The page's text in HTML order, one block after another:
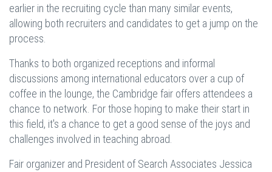
earlier in the recruiting cycle than many similar events,
allowing both recruiters and candidates to get a jump on the
process.
Thanks to both organized receptions and informal
discussions among international educators over a cup of
coffee in the lounge, the Cambridge fair offers attendees a
chance to network. For those hoping to make their start in
this field, it's a chance to get a good sense of the joys and
challenges involved in teaching abroad.
Fair organizer and President of Search Associates Jessica